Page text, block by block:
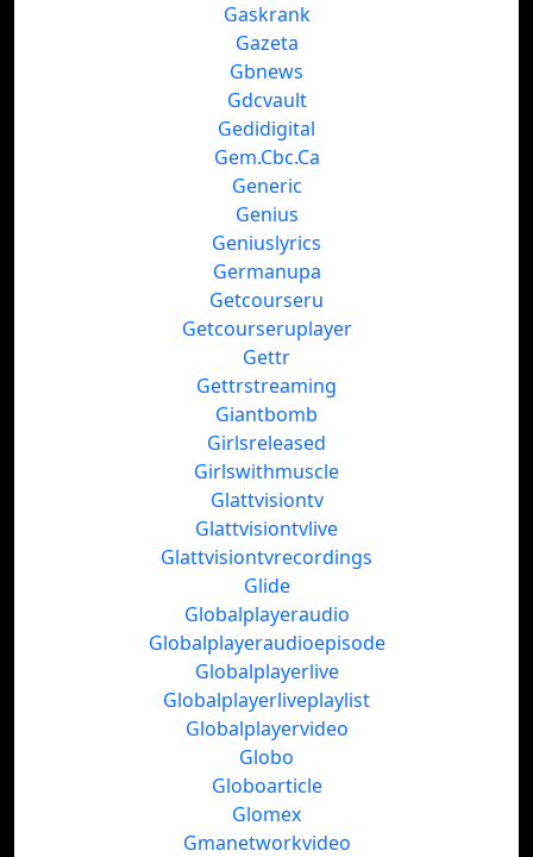
Gaskrank
Gazeta
Gbnews
Gdcvault
Gedidigital
Gem.Cbc.Ca
Generic
Genius
Geniuslyrics
Germanupa
Getcourseru
Getcourseruplayer
Gettr
Gettrstreaming
Giantbomb
Girlsreleased
Girlswithmuscle
Glattvisiontv
Glattvisiontvlive
Glattvisiontvrecordings
Glide
Globalplayeraudio
Globalplayeraudioepisode
Globalplayerlive
Globalplayerliveplaylist
Globalplayervideo
Globo
Globoarticle
Glomex
Gmanetworkvideo